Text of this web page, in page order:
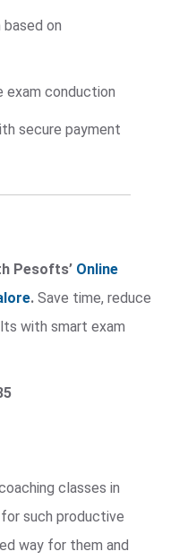
on
exam conduction
secure payment
Pesofts’ Online
. Save time, reduce
with smart exam
classes in
such productive
way for them and